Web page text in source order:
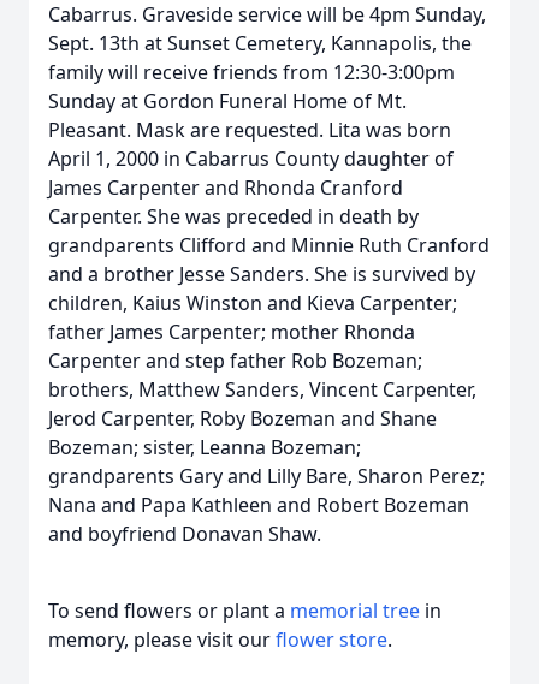
Cabarrus. Graveside service will be 4pm Sunday,
Sept. 13th at Sunset Cemetery, Kannapolis, the
family will receive friends from 12:30-3:00pm
Sunday at Gordon Funeral Home of Mt.
Pleasant. Mask are requested. Lita was born
April 1, 2000 in Cabarrus County daughter of
James Carpenter and Rhonda Cranford
Carpenter. She was preceded in death by
grandparents Clifford and Minnie Ruth Cranford
and a brother Jesse Sanders. She is survived by
children, Kaius Winston and Kieva Carpenter;
father James Carpenter; mother Rhonda
Carpenter and step father Rob Bozeman;
brothers, Matthew Sanders, Vincent Carpenter,
Jerod Carpenter, Roby Bozeman and Shane
Bozeman; sister, Leanna Bozeman;
grandparents Gary and Lilly Bare, Sharon Perez;
Nana and Papa Kathleen and Robert Bozeman
and boyfriend Donavan Shaw.
To send flowers or plant a memorial tree in
memory, please visit ourflower store.